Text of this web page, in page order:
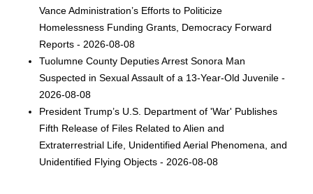
Vance Administration’s Efforts to Politicize
Homelessness Funding Grants, Democracy Forward
Reports - 2026-08-08
Tuolumne County Deputies Arrest Sonora Man
Suspected in Sexual Assault of a 13-Year-Old Juvenile -
2026-08-08
President Trump’s U.S. Department of 'War' Publishes
Fifth Release of Files Related to Alien and
Extraterrestrial Life, Unidentified Aerial Phenomena, and
Unidentified Flying Objects - 2026-08-08